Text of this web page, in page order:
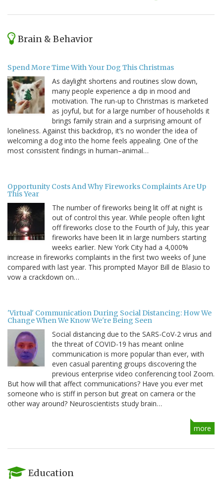
Brain & Behavior
Spend More Time With Your Dog This Christmas
As daylight shortens and routines slow down,
many people experience a dip in mood and
motivation. The run-up to Christmas is marketed
as joyful, but for a large number of households it
brings family strain and a surprising amount of
loneliness. Against this backdrop, it’s no wonder the idea of
welcoming a dog into the home feels appealing. One of the
most consistent findings in human–animal…
Opportunity Costs And Why Fireworks Complaints Are Up
This Year
The number of fireworks being lit off at night is
out of control this year. While people often light
off fireworks close to the Fourth of July, this year
fireworks have been lit in large numbers starting
weeks earlier. New York City had a 4,000%
increase in fireworks complaints in the first two weeks of June
compared with last year. This prompted Mayor Bill de Blasio to
vow a crackdown on…
'Virtual' Communication During Social Distancing: How We
Change When We Know We're Being Seen
Social distancing due to the SARS-CoV-2 virus and
the threat of COVID-19 has meant online
communication is more popular than ever, with
even casual parenting groups discovering the
previous enterprise video conferencing tool Zoom.
But how will that affect communications? Have you ever met
someone who is stiff in person but great on camera or the
other way around? Neuroscientists study brain…
more
Education